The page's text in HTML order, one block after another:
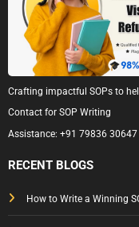
Crafting impactful SOPs to
Contact for SOP Writing
Assistance: +91 79836 30647
RECENT BLOGS
How to Write a Winning